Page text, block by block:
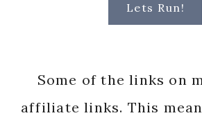
Lets Run!
Some of the links on
affiliate links. This